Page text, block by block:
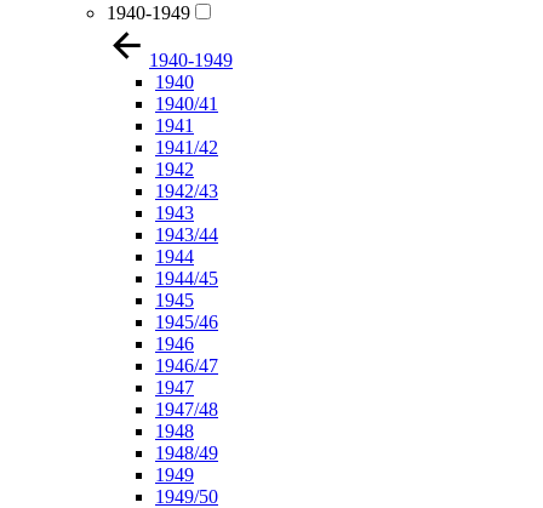
1940-1949
1940-1949
1940
1940/41
1941
1941/42
1942
1942/43
1943
1943/44
1944
1944/45
1945
1945/46
1946
1946/47
1947
1947/48
1948
1948/49
1949
1949/50